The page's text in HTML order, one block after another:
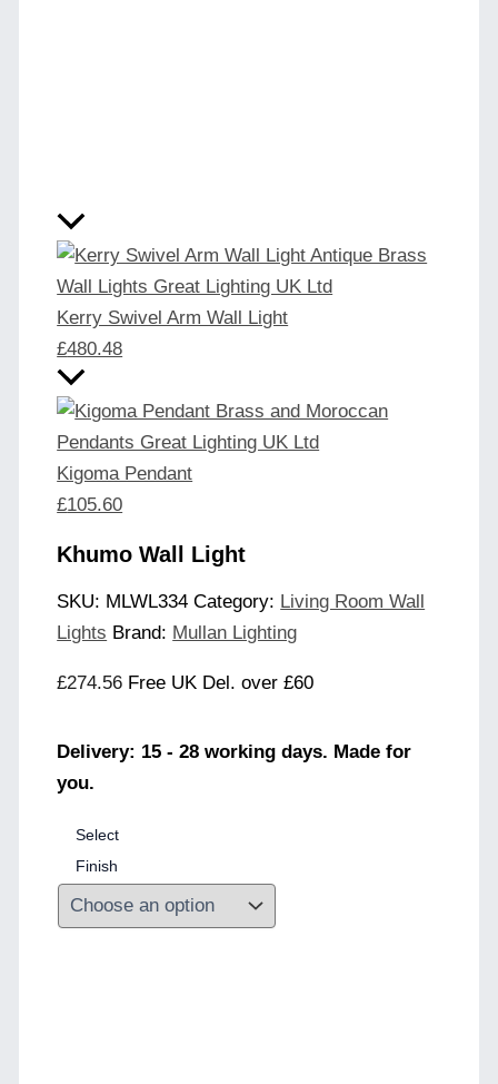
Kerry Swivel Arm Wall Light
£480.48
Kigoma Pendant
£105.60
Khumo Wall Light
SKU: MLWL334 Category: Living Room Wall
Lights Brand: Mullan Lighting
£274.56 Free UK Del. over £60
Delivery: 15 - 28 working days. Made for
you.
Select
Finish